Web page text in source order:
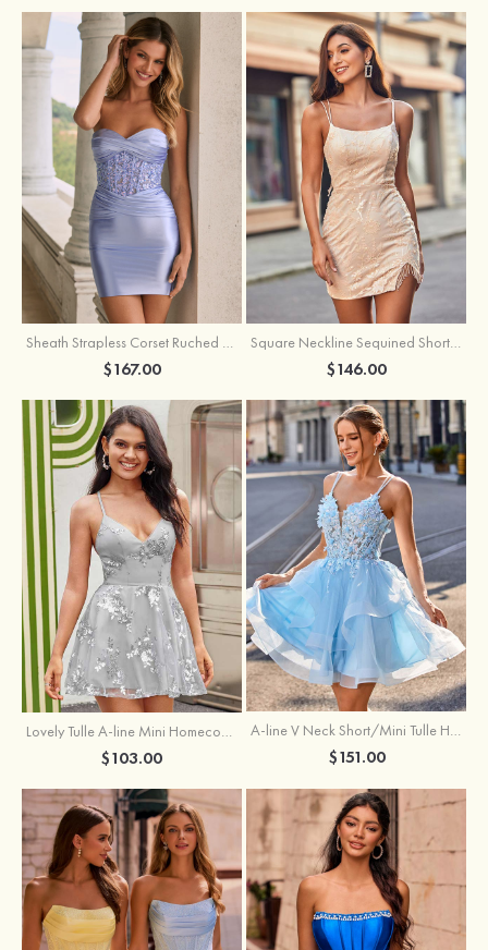
Sheath Strapless Corset Ruched Satin Mini Homecoming Dress with Floral Embroidery
$167.00
Square Neckline Sequined Short/Mini Homecoming Dress with Beading Split Fringe
$146.00
$103.00
A-line V Neck Short/Mini Tulle Homecoming Dress with Appliqued Flowers Sequins
$151.00